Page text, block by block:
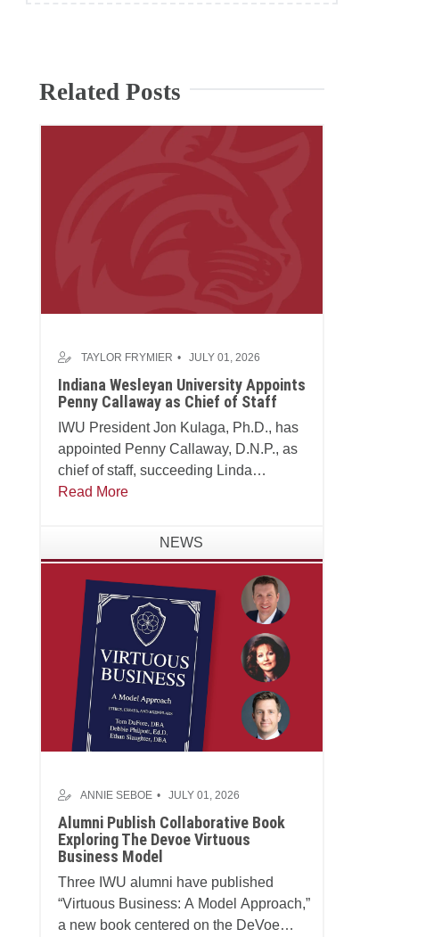
Related Posts
TAYLOR FRYMIER JULY 01, 2026
Indiana Wesleyan University Appoints
Penny Callaway as Chief of Staff
IWU President Jon Kulaga, Ph.D., has
appointed Penny Callaway, D.N.P., as
chief of staff, succeeding Linda
Manganello, Ph.D., who will assume
Faith and Learning.
Read More
NEWS
ANNIE SEBOE JULY 01, 2026
Alumni Publish Collaborative Book
Exploring The Devoe Virtuous
Business Model
Three IWU alumni have published
“Virtuous Business: A Model Approach,”
a new book centered on the DeVoe